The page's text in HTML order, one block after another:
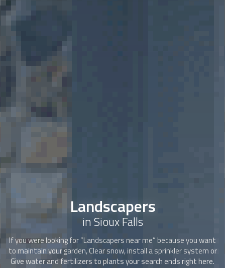
Landscapers
in Sioux Falls
If you were looking for “Landscapers near me” because you want
to maintain your garden, Clear snow, install a sprinkler system or
Give water and fertilizers to plants your search ends right here.